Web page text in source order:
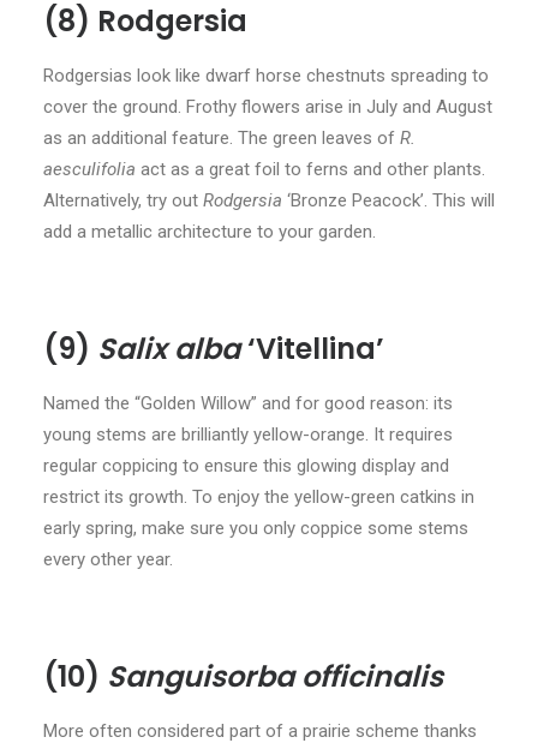
(8) Rodgersia
Rodgersias look like dwarf horse chestnuts spreading to
cover the ground. Frothy flowers arise in July and August
as an additional feature. The green leaves of R.
aesculifolia act as a great foil to ferns and other plants.
Alternatively, try out Rodgersia ‘Bronze Peacock’. This will
add a metallic architecture to your garden.
(9) Salix alba‘Vitellina’
Named the “Golden Willow” and for good reason: its
young stems are brilliantly yellow-orange. It requires
regular coppicing to ensure this glowing display and
restrict its growth. To enjoy the yellow-green catkins in
early spring, make sure you only coppice some stems
every other year.
(10) Sanguisorba officinalis
More often considered part of a prairie scheme thanks